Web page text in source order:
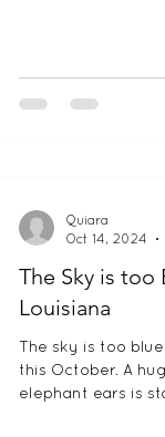
The Sky is too
Louisiana
The sky is too blue
this October. A
elephant ears is
Quiara
Oct 14, 2024